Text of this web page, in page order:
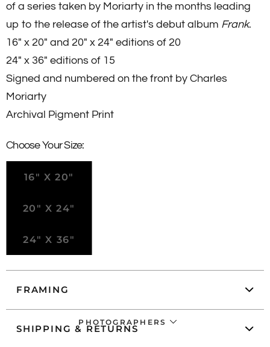
PHOTOGRAPHERS
of a series taken by Moriarty in the months leading
up to the release of the artist's debut album Frank.
16" x 20" and 20" x 24" editions of 20
24" x 36" editions of 15
Signed and numbered on the front by Charles
Moriarty
Archival Pigment Print
Choose Your Size:
16" X 20"
20" X 24"
24" X 36"
FRAMING
SHIPPING & RETURNS